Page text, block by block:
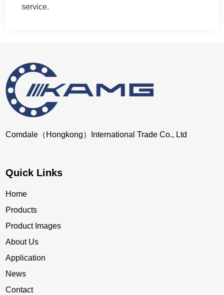
service.
Comdale（Hongkong）International Trade Co., Ltd
Quick Links
Home
Products
Product Images
About Us
Application
News
Contact